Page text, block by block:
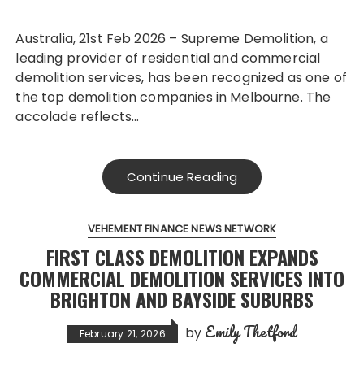
Australia, 21st Feb 2026 – Supreme Demolition, a
leading provider of residential and commercial
demolition services, has been recognized as one of
the top demolition companies in Melbourne. The
accolade reflects…
Continue Reading
VEHEMENT FINANCE NEWS NETWORK
FIRST CLASS DEMOLITION EXPANDS
COMMERCIAL DEMOLITION SERVICES INTO
BRIGHTON AND BAYSIDE SUBURBS
February 21, 2026 by Emily Thetford